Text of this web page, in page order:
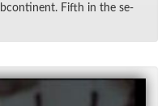
Fifth in the se­